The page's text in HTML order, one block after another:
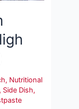
, Nutritional
, Side Dish,